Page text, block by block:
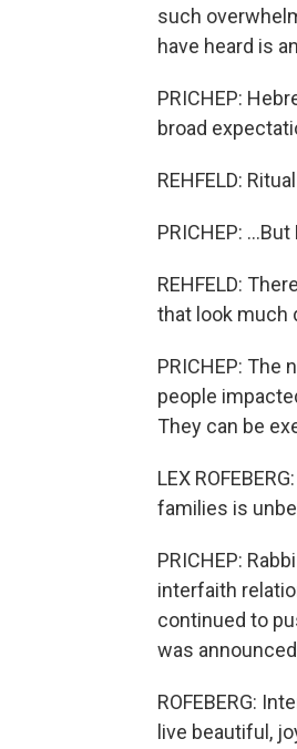
such
have heard is
PRICHEP:
broad
REHFELD:
PRICHEP:
REHFELD:
that look much
PRICHEP:
people
They can be
LEX
families is
PRICHEP:
interfaith
continued to
was
ROFEBERG:
live beautiful,